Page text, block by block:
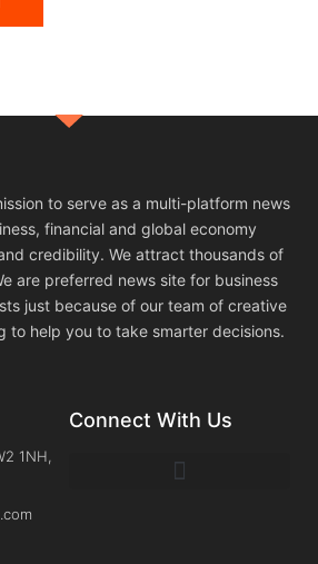
to serve as a multi-platform news
financial and global economy
credibility. We attract thousands of
are preferred news site for business
just because of our team of creative
to help you to take smarter decisions.
1NH,
Connect With Us